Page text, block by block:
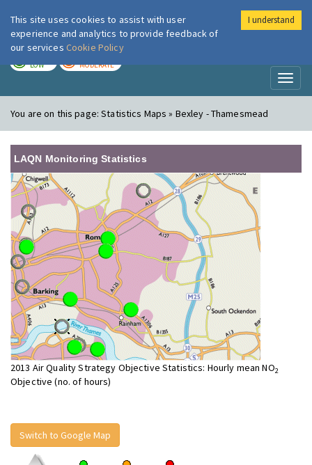
London Air
LOW MODERATE
You are on this page:Statistics Maps » Bexley - Thamesmead
LAQN Monitoring Statistics
2013 Air Quality Strategy Objective Statistics: Hourly mean NO2
Objective (no. of hours)
Switch to Google Map
This site uses cookies to assist with user
experience and analytics to provide feedback of
our services Cookie Policy
I understand